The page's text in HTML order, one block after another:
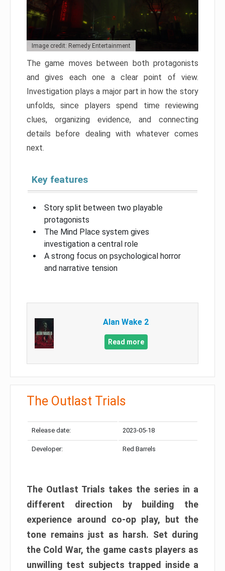
Image credit: Remedy Entertainment
The game moves between both protagonists
and gives each one a clear point of view.
Investigation plays a major part in how the story
unfolds, since players spend time reviewing
clues, organizing evidence, and connecting
details before dealing with whatever comes
next.
Key features
Story split between two playable
protagonists
The Mind Place system gives
investigation a central role
A strong focus on psychological horror
and narrative tension
Alan Wake 2
Read more
The Outlast Trials
Release date: 2023-05-18
Developer: Red Barrels
The Outlast Trials takes the series in a
different direction by building the
experience around co-op play, but the
tone remains just as harsh. Set during
the Cold War, the game casts players as
unwilling test subjects trapped inside a